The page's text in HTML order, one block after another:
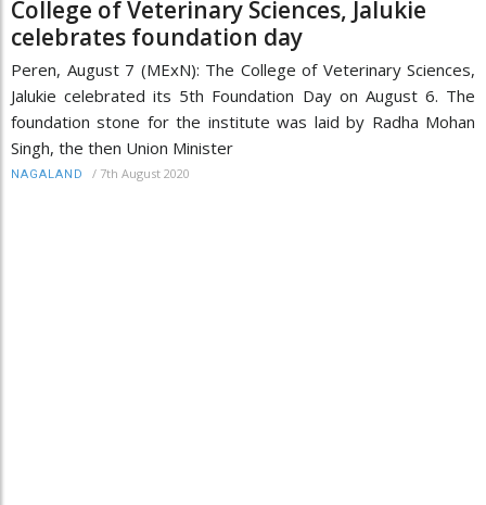
College of Veterinary Sciences, Jalukie
celebrates foundation day
Peren, August 7 (MExN): The College of Veterinary Sciences,
Jalukie celebrated its 5th Foundation Day on August 6. The
foundation stone for the institute was laid by Radha Mohan
Singh, the then Union Minister
NAGALAND / 7th August 2020